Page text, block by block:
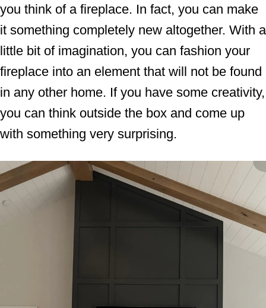
you think of a fireplace. In fact, you can make
it something completely new altogether. With a
little bit of imagination, you can fashion your
fireplace into an element that will not be found
in any other home. If you have some creativity,
you can think outside the box and come up
with something very surprising.